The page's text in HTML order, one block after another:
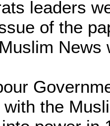
leaders
of the
News
the